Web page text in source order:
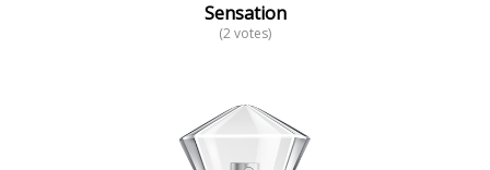
Sensation
(2 votes)